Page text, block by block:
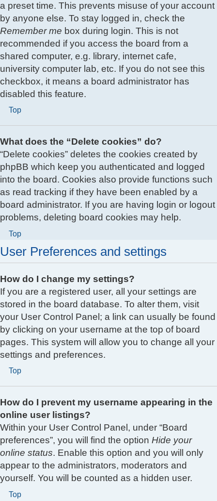
a preset time. This prevents misuse of your account
by anyone else. To stay logged in, check the
Remember me box during login. This is not
recommended if you access the board from a
shared computer, e.g. library, internet cafe,
university computer lab, etc. If you do not see this
checkbox, it means a board administrator has
disabled this feature.
Top
What does the “Delete cookies” do?
“Delete cookies” deletes the cookies created by
phpBB which keep you authenticated and logged
into the board. Cookies also provide functions such
as read tracking if they have been enabled by a
board administrator. If you are having login or logout
problems, deleting board cookies may help.
Top
User Preferences and settings
How do I change my settings?
If you are a registered user, all your settings are
stored in the board database. To alter them, visit
your User Control Panel; a link can usually be found
by clicking on your username at the top of board
pages. This system will allow you to change all your
settings and preferences.
Top
How do I prevent my username appearing in the
online user listings?
Within your User Control Panel, under “Board
preferences”, you will find the option Hide your
online status. Enable this option and you will only
appear to the administrators, moderators and
yourself. You will be counted as a hidden user.
Top